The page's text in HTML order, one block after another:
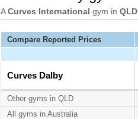
ACurves International gym in QLD
Compare Reported Prices
Curves Dalby
Other gyms in QLD
All gyms in Australia